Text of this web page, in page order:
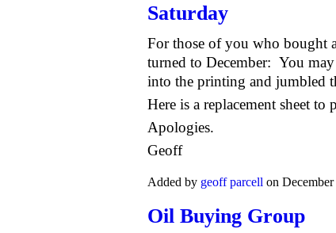
Saturday
For those of you who bought
turned to December: You
into the printing and jumbled
Here is a replacement sheet to
Apologies.
Geoff
Added by geoff parcell on
Oil Buying Group